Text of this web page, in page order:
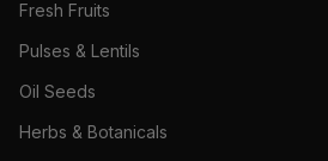
Fresh Fruits
Pulses & Lentils
Oil Seeds
Herbs & Botanicals